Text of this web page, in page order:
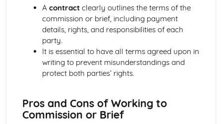
International Publishing Companies and Digital
Distributers
Revenue Streams associated with Publishing and
Copyright
Music Publishing and Copyright Issues
The International Rise of File Sharing and Streaming
Royalties and Revenue
A contractclearly outlines the terms of the
commission or brief, including payment
details, rights, and responsibilities of each
party.
It is essential to have all terms agreed upon in
writing to prevent misunderstandings and
protect both parties’ rights.
Pros and Cons of Working to
Commission or Brief